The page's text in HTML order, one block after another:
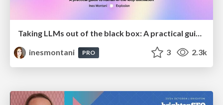
Taking LLMs out of the black box: A practical guide to human-in-the-loop distillation
inesmontani
PRO 3 2.3k